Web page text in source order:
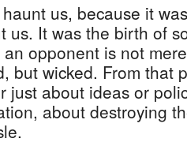
us, because it
us. It was the birth of
opponent is not
but wicked. From that
just about ideas or
about destroying